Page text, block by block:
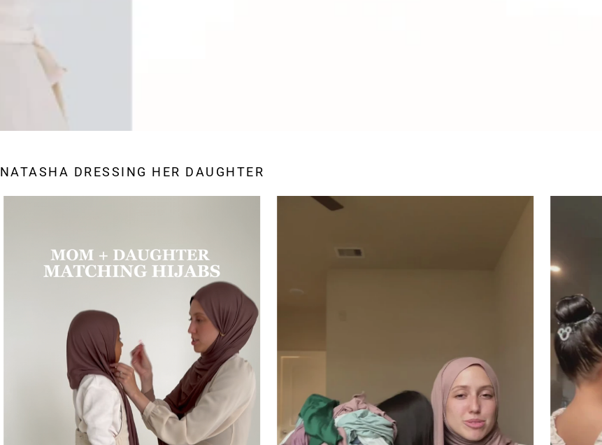
NATASHA DRESSING HER DAUGHTER